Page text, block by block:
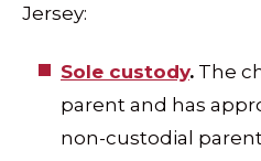
Jersey:
Sole custody. The
parent and has
non-custodial